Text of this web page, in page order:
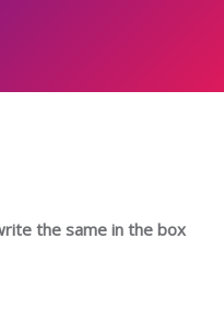
the same in the box